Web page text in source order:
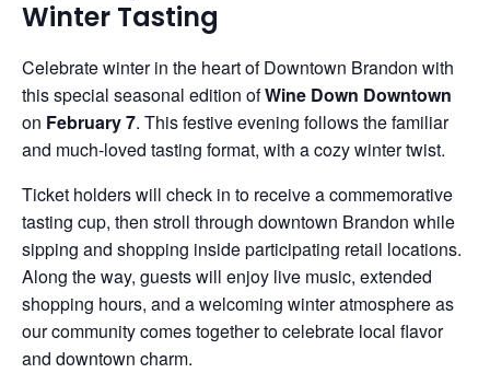
Winter Tasting
Celebrate winter in the heart of Downtown Brandon with
this special seasonal edition ofWine Down Downtown
on February 7. This festive evening follows the familiar
and much-loved tasting format, with a cozy winter twist.
Ticket holders will check in to receive a commemorative
tasting cup, then stroll through downtown Brandon while
sipping and shopping inside participating retail locations.
Along the way, guests will enjoy live music, extended
shopping hours, and a welcoming winter atmosphere as
our community comes together to celebrate local flavor
and downtown charm.